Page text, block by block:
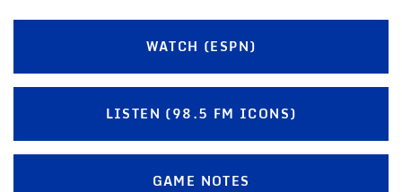
WATCH (ESPN)
LISTEN (98.5 FM ICONS)
GAME NOTES